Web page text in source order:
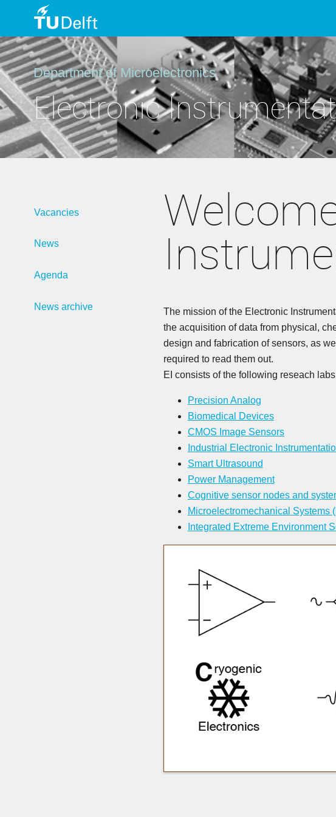
Delft
Department of Microelectronics
Electronic
Vacancies
News
Agenda
News archive
The mission of the Electronic
the acquisition of data from physical,
design and fabrication of sensors, as
required to read them out.
EI consists of the following reseach
Precision Analog
Biomedical Devices
CMOS Image Sensors
Industrial Electronic
Smart Ultrasound
Power Management
Cognitive sensor nodes and
Microelectromechanical Systems
Integrated Extreme Environment